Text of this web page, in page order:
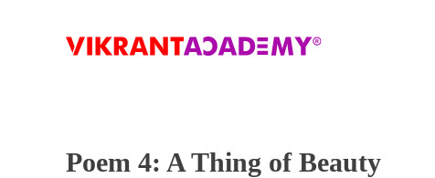
Poem 4: A Thing of Beauty